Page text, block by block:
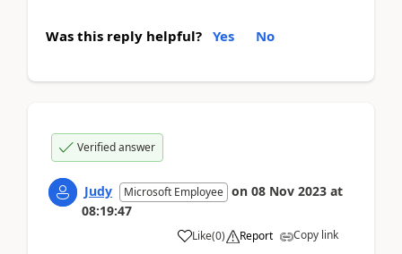
Was this reply helpful? Yes No
Verified answer
Judy Microsoft Employee on 08 Nov 2023 at
08:19:47
Like(0) Report Copy link